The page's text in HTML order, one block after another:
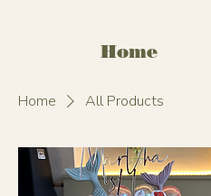
Home
Home All Products